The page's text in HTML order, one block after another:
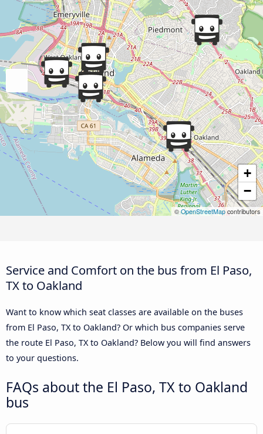
+
−
©OpenStreetMapcontributors
Service and Comfort on the bus from El Paso,
TX to Oakland
Want to know which seat classes are available on the buses
from El Paso, TX to Oakland? Or which bus companies serve
the route El Paso, TX to Oakland? Below you will find answers
to your questions.
FAQs about the El Paso, TX to Oakland
bus